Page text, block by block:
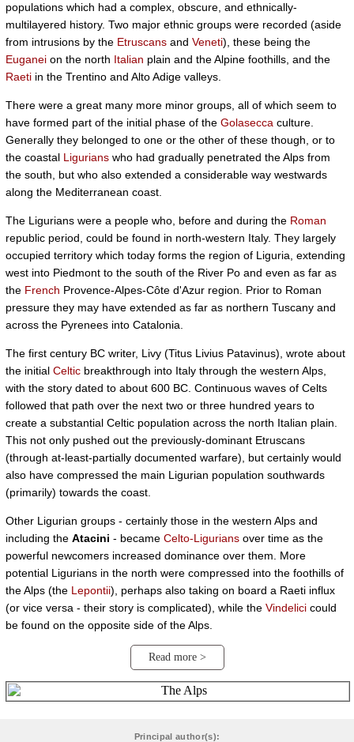
populations which had a complex, obscure, and ethnically-
multilayered history. Two major ethnic groups were recorded (aside
from intrusions by the Etruscans and Veneti), these being the
Euganei on the north Italian plain and the Alpine foothills, and the
Raeti in the Trentino and Alto Adige valleys.
There were a great many more minor groups, all of which seem to
have formed part of the initial phase of the Golasecca culture.
Generally they belonged to one or the other of these though, or to
the coastal Ligurians who had gradually penetrated the Alps from
the south, but who also extended a considerable way westwards
along the Mediterranean coast.
The Ligurians were a people who, before and during the Roman
republic period, could be found in north-western Italy. They largely
occupied territory which today forms the region of Liguria, extending
west into Piedmont to the south of the River Po and even as far as
the French Provence-Alpes-Côte d'Azur region. Prior to Roman
pressure they may have extended as far as northern Tuscany and
across the Pyrenees into Catalonia.
The first century BC writer, Livy (Titus Livius Patavinus), wrote about
the initial Celtic breakthrough into Italy through the western Alps,
with the story dated to about 600 BC. Continuous waves of Celts
followed that path over the next two or three hundred years to
create a substantial Celtic population across the north Italian plain.
This not only pushed out the previously-dominant Etruscans
(through at-least-partially documented warfare), but certainly would
also have compressed the main Ligurian population southwards
(primarily) towards the coast.
Other Ligurian groups - certainly those in the western Alps and
including the Atacini - became Celto-Ligurians over time as the
powerful newcomers increased dominance over them. More
potential Ligurians in the north were compressed into the foothills of
the Alps (the Lepontii), perhaps also taking on board a Raeti influx
(or vice versa - their story is complicated), while the Vindelici could
be found on the opposite side of the Alps.
Read more >
Principal author(s):